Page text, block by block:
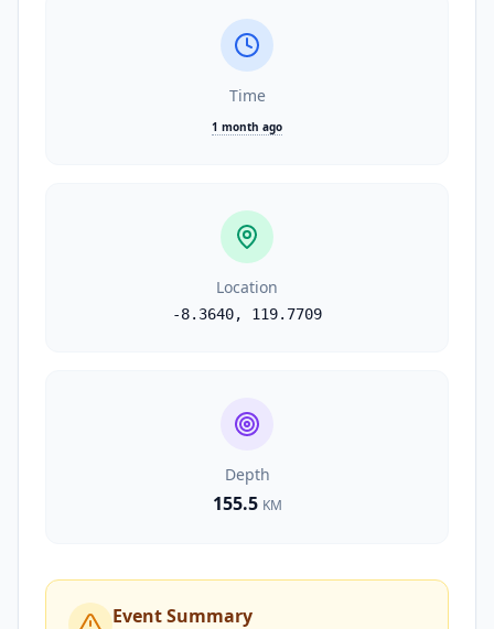
Time
1 month ago
Location
-8.3640, 119.7709
Depth
155.5 KM
Event Summary